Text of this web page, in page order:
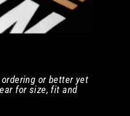
or better yet
for size, fit and